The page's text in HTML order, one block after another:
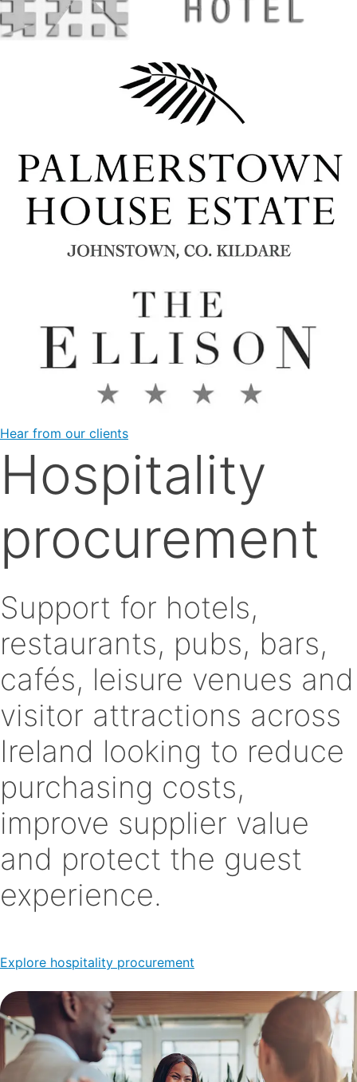
Hear from our clients
Hospitality
procurement
Support for hotels,
restaurants, pubs, bars,
cafés, leisure venues and
visitor attractions across
Ireland looking to reduce
purchasing costs,
improve supplier value
and protect the guest
experience.
Explore hospitality procurement